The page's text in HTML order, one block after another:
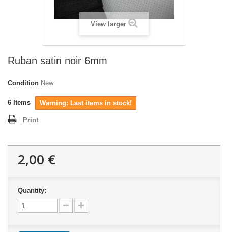
View larger
Ruban satin noir 6mm
Condition New
6 Items Warning: Last items in stock!
Print
2,00 €
Quantity: